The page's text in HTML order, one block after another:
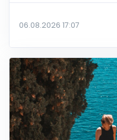
06.08.2026 17:07